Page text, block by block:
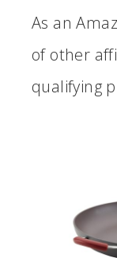
As an
of other
qualifying